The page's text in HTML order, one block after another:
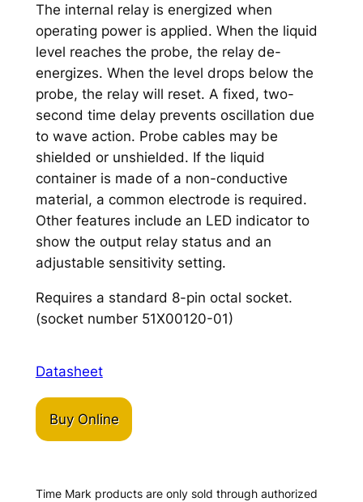
The internal relay is energized when
operating power is applied. When the liquid
level reaches the probe, the relay de-
energizes. When the level drops below the
probe, the relay will reset. A fixed, two-
second time delay prevents oscillation due
to wave action. Probe cables may be
shielded or unshielded. If the liquid
container is made of a non-conductive
material, a common electrode is required.
Other features include an LED indicator to
show the output relay status and an
adjustable sensitivity setting.
Requires a standard 8-pin octal socket.
(socket number 51X00120-01)
Datasheet
Buy Online
Time Mark products are only sold through authorized